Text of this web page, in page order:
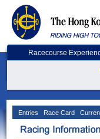
Racecourse
Entries Race Card